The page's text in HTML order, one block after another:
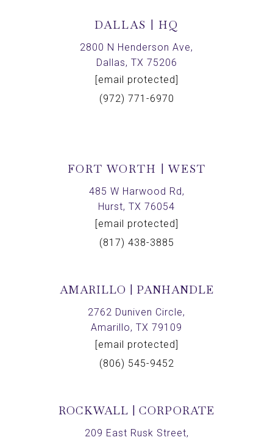
DALLAS | HQ
2800 N Henderson Ave,
Dallas, TX 75206
[email protected]
(972) 771-6970
FORT WORTH | WEST
485 W Harwood Rd,
Hurst, TX 76054
[email protected]
(817) 438-3885
AMARILLO | PANHANDLE
2762 Duniven Circle,
Amarillo, TX 79109
[email protected]
(806) 545-9452
ROCKWALL | CORPORATE
209 East Rusk Street,